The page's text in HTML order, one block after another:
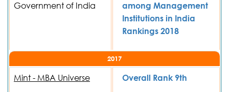
Government of India
among Management
Institutions in India
Rankings 2018
2017
Mint - MBA Universe Overall Rank 9th